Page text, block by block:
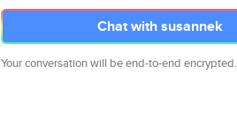
Chat with susannek
Your conversation will be end-to-end encrypted.